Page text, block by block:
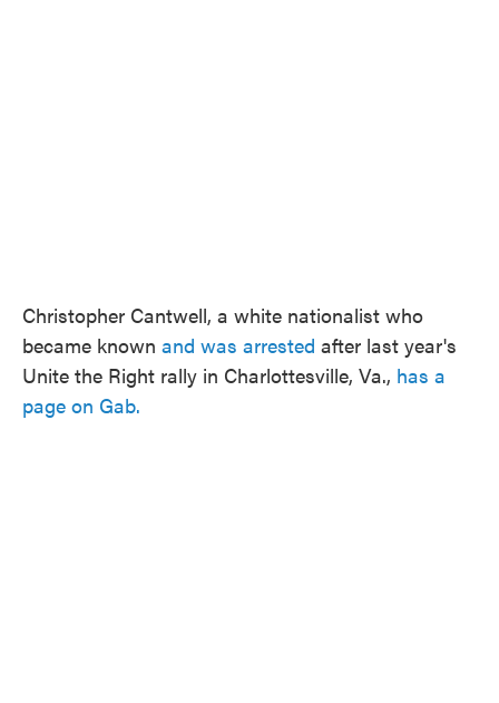
Christopher Cantwell, a white nationalist who
became known and was arrested after last year's
Unite the Right rally in Charlottesville, Va., has a
page on Gab.